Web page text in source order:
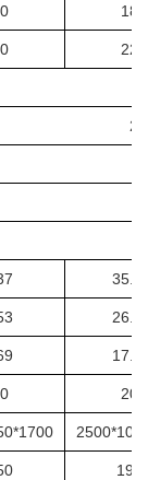
180
225
200